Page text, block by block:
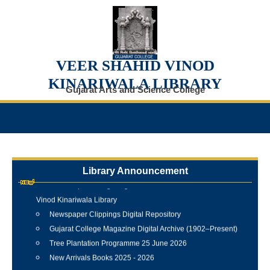
VEER SHAHID VINOD
KINARIWALA LIBRARY
Gujarat Arts and Science College
Library Announcement
Internship Training Programme Conducted at Veer Shahid
Vinod Kinariwala Library
Newspaper Clippings Digital Repository
Gujarat College Magazine Digital Archive (1902–Present)
Tree Plantation Programme 25 June 2026
New Arrivals Books 2025 - 2026